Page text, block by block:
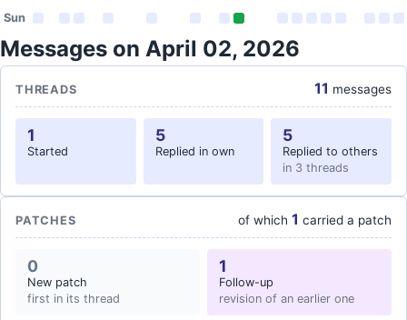
Sun
Messages on April 02, 2026
THREADS 11 messages
1
Started
5
Replied in own
5
Replied to others
in 3 threads
PATCHES of which 1 carried a patch
0
New patch
first in its thread
1
Follow-up
revision of an earlier one